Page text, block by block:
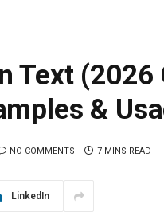
Text (2026
&
NO COMMENTS 7 MINS READ
LinkedIn